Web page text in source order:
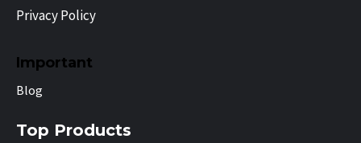
Privacy Policy
Important
Blog
Top Products